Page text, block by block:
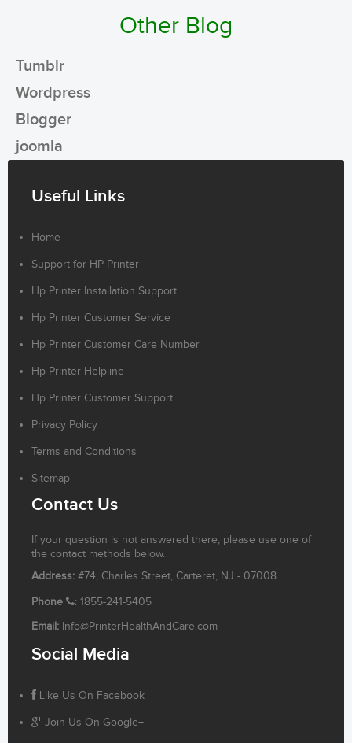
Other Blog
Tumblr
Wordpress
Blogger
joomla
Useful Links
Home
Support for HP Printer
Hp Printer Installation Support
Hp Printer Customer Service
Hp Printer Customer Care Number
Hp Printer Helpline
Hp Printer Customer Support
Privacy Policy
Terms and Conditions
Sitemap
Contact Us
If your question is not answered there, please use one of
the contact methods below.
Address: #74, Charles Street, Carteret, NJ - 07008
Phone
: 1855-241-5405
Email: Info@PrinterHealthAndCare.com
Social Media
Like Us On Facebook
Join Us On Google+